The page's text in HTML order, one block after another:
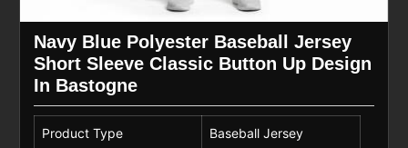
Navy Blue Polyester Baseball Jersey
Short Sleeve Classic Button Up Design
In Bastogne
Product Type Baseball Jersey